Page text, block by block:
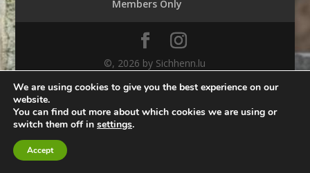
Members Only
©, 2026 by Sichhenn.lu
We are using cookies to give you the best experience on our
website.
You can find out more about which cookies we are using or
switch them off in settings.
Accept